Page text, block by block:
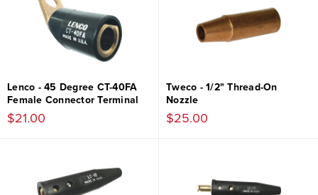
Lenco - 45 Degree CT-40FA
Female Connector Terminal
$21.00
Tweco - 1/2" Thread-On
Nozzle
$25.00